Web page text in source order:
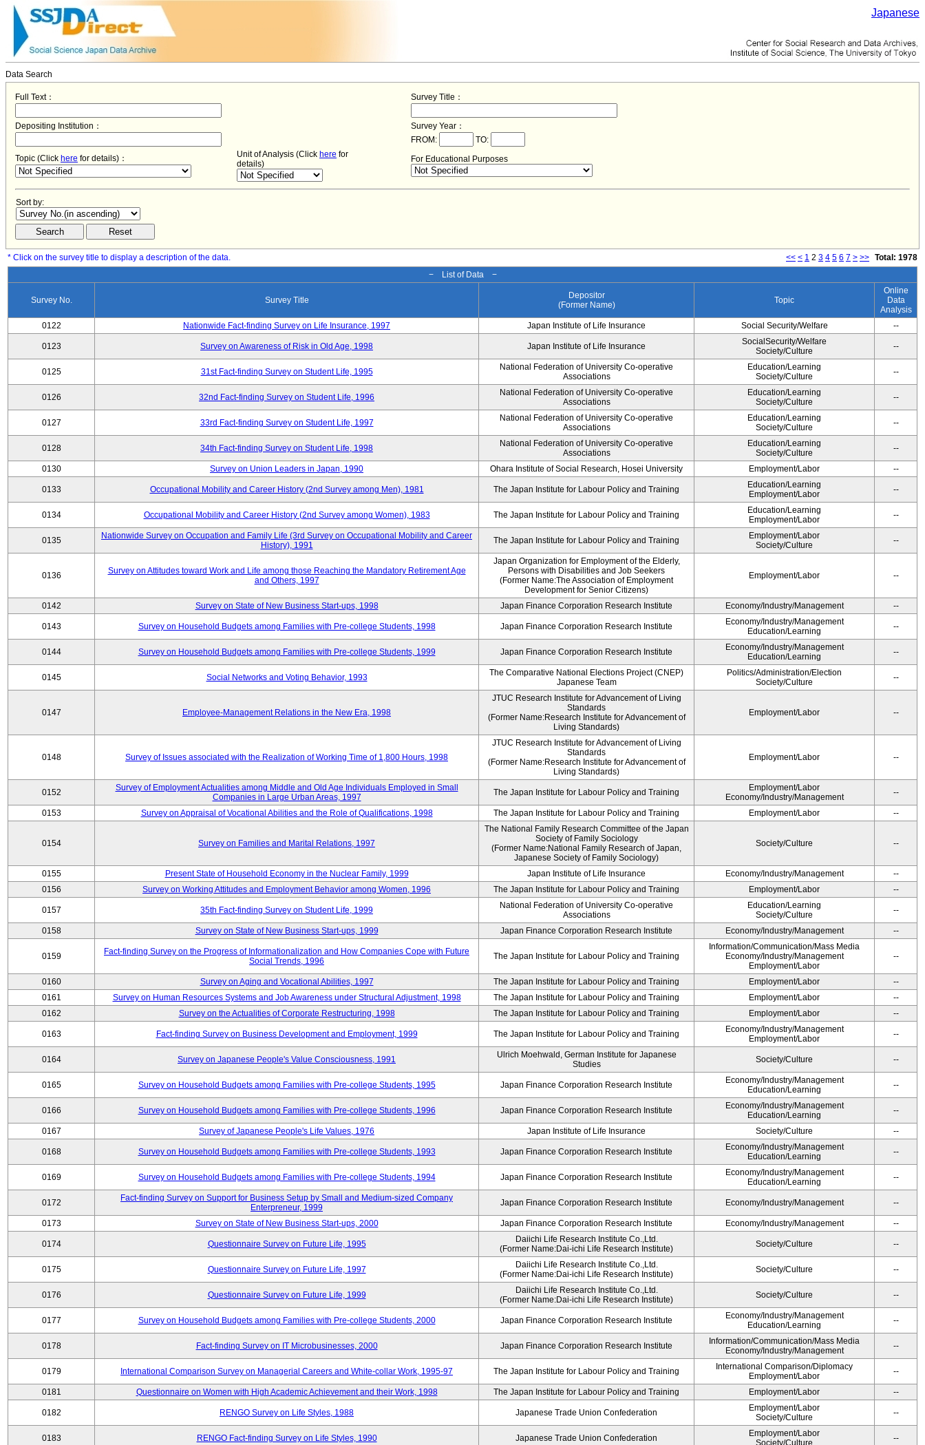
Japanese
Data Search
Full Text： Survey Title：
Depositing Institution：
Survey Year：
FROM:
TO:
Topic (Click here for details)： Unit of Analysis (Click here for
details)
For Educational Purposes
Sort by:
* Click on the survey title to display a description of the data. << < 1 2 3 4 5 6 7 > >> Total: 1978
− List of Data −
Survey No. Survey Title
Depositor
(Former Name)
Topic
Online
Data
Analysis
0122
Nationwide Fact-finding Survey on Life Insurance, 1997 Japan Institute of Life Insurance Social Security/Welfare --
0123 Survey on Awareness of Risk in Old Age, 1998 Japan Institute of Life Insurance
SocialSecurity/Welfare
Society/Culture
--
0125 31st Fact-finding Survey on Student Life, 1995
National Federation of University Co-operative
Associations
Education/Learning
Society/Culture
--
0126 32nd Fact-finding Survey on Student Life, 1996
National Federation of University Co-operative
Associations
Education/Learning
Society/Culture
--
0127 33rd Fact-finding Survey on Student Life, 1997
National Federation of University Co-operative
Associations
Education/Learning
Society/Culture
--
0128 34th Fact-finding Survey on Student Life, 1998
National Federation of University Co-operative
Associations
Education/Learning
Society/Culture
--
0130 Survey on Union Leaders in Japan, 1990 Ohara Institute of Social Research, Hosei University Employment/Labor --
0133 Occupational Mobility and Career History (2nd Survey among Men), 1981 The Japan Institute for Labour Policy and Training
Education/Learning
Employment/Labor
--
0134 Occupational Mobility and Career History (2nd Survey among Women), 1983 The Japan Institute for Labour Policy and Training
Education/Learning
Employment/Labor
--
0135
Nationwide Survey on Occupation and Family Life (3rd Survey on Occupational Mobility and Career
History), 1991
The Japan Institute for Labour Policy and Training
Employment/Labor
Society/Culture
--
0136
Survey on Attitudes toward Work and Life among those Reaching the Mandatory Retirement Age
and Others, 1997
Japan Organization for Employment of the Elderly,
Persons with Disabilities and Job Seekers
(Former Name:The Association of Employment
Development for Senior Citizens)
Employment/Labor --
0142 Survey on State of New Business Start-ups, 1998 Japan Finance Corporation Research Institute Economy/Industry/Management --
0143 Survey on Household Budgets among Families with Pre-college Students, 1998 Japan Finance Corporation Research Institute
Economy/Industry/Management
Education/Learning
--
0144 Survey on Household Budgets among Families with Pre-college Students, 1999 Japan Finance Corporation Research Institute
Economy/Industry/Management
Education/Learning
--
0145 Social Networks and Voting Behavior, 1993
The Comparative National Elections Project (CNEP)
Japanese Team
Politics/Administration/Election
Society/Culture
--
0147 Employee-Management Relations in the New Era, 1998
JTUC Research Institute for Advancement of Living
Standards
(Former Name:Research Institute for Advancement of
Living Standards)
Employment/Labor --
0148 Survey of Issues associated with the Realization of Working Time of 1,800 Hours, 1998
JTUC Research Institute for Advancement of Living
Standards
(Former Name:Research Institute for Advancement of
Living Standards)
Employment/Labor --
0152
Survey of Employment Actualities among Middle and Old Age Individuals Employed in Small
Companies in Large Urban Areas, 1997
The Japan Institute for Labour Policy and Training
Employment/Labor
Economy/Industry/Management
--
0153 Survey on Appraisal of Vocational Abilities and the Role of Qualifications, 1998 The Japan Institute for Labour Policy and Training Employment/Labor --
0154 Survey on Families and Marital Relations, 1997
The National Family Research Committee of the Japan
Society of Family Sociology
(Former Name:National Family Research of Japan,
Japanese Society of Family Sociology)
Society/Culture --
0155 Present State of Household Economy in the Nuclear Family, 1999 Japan Institute of Life Insurance Economy/Industry/Management
--
0156
Survey on Working Attitudes and Employment Behavior among Women, 1996 The Japan Institute for Labour Policy and Training Employment/Labor --
0157 35th Fact-finding Survey on Student Life, 1999
National Federation of University Co-operative
Associations
Education/Learning
Society/Culture
--
0158 Survey on State of New Business Start-ups, 1999 Japan Finance Corporation Research Institute Economy/Industry/Management --
0159
Fact-finding Survey on the Progress of Informationalization and How Companies Cope with Future
Social Trends, 1996
The Japan Institute for Labour Policy and Training
Information/Communication/Mass Media
Economy/Industry/Management
Employment/Labor
--
0160 Survey on Aging and Vocational Abilities, 1997 The Japan Institute for Labour Policy and Training Employment/Labor
--
0161
Survey on Human Resources Systems and Job Awareness under Structural Adjustment, 1998 The Japan Institute for Labour Policy and Training Employment/Labor
--
0162
Survey on the Actualities of Corporate Restructuring, 1998 The Japan Institute for Labour Policy and Training Employment/Labor --
0163 Fact-finding Survey on Business Development and Employment, 1999 The Japan Institute for Labour Policy and Training
Economy/Industry/Management
Employment/Labor
--
0164 Survey on Japanese People's Value Consciousness, 1991
Ulrich Moehwald, German Institute for Japanese
Studies
Society/Culture --
0165 Survey on Household Budgets among Families with Pre-college Students, 1995 Japan Finance Corporation Research Institute
Economy/Industry/Management
Education/Learning
--
0166 Survey on Household Budgets among Families with Pre-college Students, 1996 Japan Finance Corporation Research Institute
Economy/Industry/Management
Education/Learning
--
0167 Survey of Japanese People's Life Values, 1976 Japan Institute of Life Insurance Society/Culture --
0168 Survey on Household Budgets among Families with Pre-college Students, 1993 Japan Finance Corporation Research Institute
Economy/Industry/Management
Education/Learning
--
0169 Survey on Household Budgets among Families with Pre-college Students, 1994 Japan Finance Corporation Research Institute
Economy/Industry/Management
Education/Learning
--
0172
Fact-finding Survey on Support for Business Setup by Small and Medium-sized Company
Enterpreneur, 1999
Japan Finance Corporation Research Institute Economy/Industry/Management --
0173 Survey on State of New Business Start-ups, 2000 Japan Finance Corporation Research Institute Economy/Industry/Management --
0174 Questionnaire Survey on Future Life, 1995
Daiichi Life Research Institute Co.,Ltd.
(Former Name:Dai-ichi Life Research Institute)
Society/Culture --
0175 Questionnaire Survey on Future Life, 1997
Daiichi Life Research Institute Co.,Ltd.
(Former Name:Dai-ichi Life Research Institute)
Society/Culture --
0176 Questionnaire Survey on Future Life, 1999
Daiichi Life Research Institute Co.,Ltd.
(Former Name:Dai-ichi Life Research Institute)
Society/Culture --
0177 Survey on Household Budgets among Families with Pre-college Students, 2000 Japan Finance Corporation Research Institute
Economy/Industry/Management
Education/Learning
--
0178 Fact-finding Survey on IT Microbusinesses, 2000 Japan Finance Corporation Research Institute
Information/Communication/Mass Media
Economy/Industry/Management
--
0179 International Comparison Survey on Managerial Careers and White-collar Work, 1995-97 The Japan Institute for Labour Policy and Training
International Comparison/Diplomacy
Employment/Labor
--
0181 Questionnaire on Women with High Academic Achievement and their Work, 1998 The Japan Institute for Labour Policy and Training Employment/Labor --
0182 RENGO Survey on Life Styles, 1988 Japanese Trade Union Confederation
Employment/Labor
Society/Culture
--
0183 RENGO Fact-finding Survey on Life Styles, 1990 Japanese Trade Union Confederation
Employment/Labor
Society/Culture
--